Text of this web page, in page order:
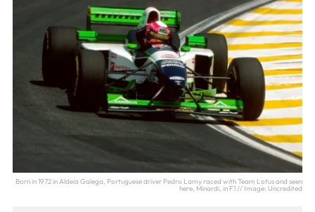
Born in 1972 in Aldeia Galega, Portuguese driver Pedro Lamy raced with Team Lotus and seen
here, Minardi, in F1 // Image: Uncredited